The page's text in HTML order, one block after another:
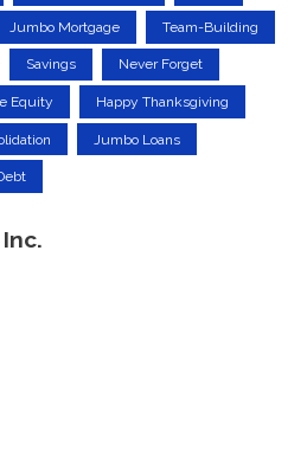
Jumbo Mortgage Team-Building
Savings Never Forget
Equity Happy Thanksgiving
Jumbo Loans